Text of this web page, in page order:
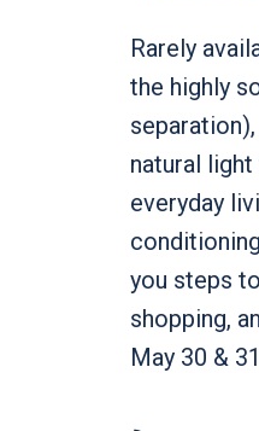
Rarely
the highly
natural
everyday
you steps
shopping,
May 30 &